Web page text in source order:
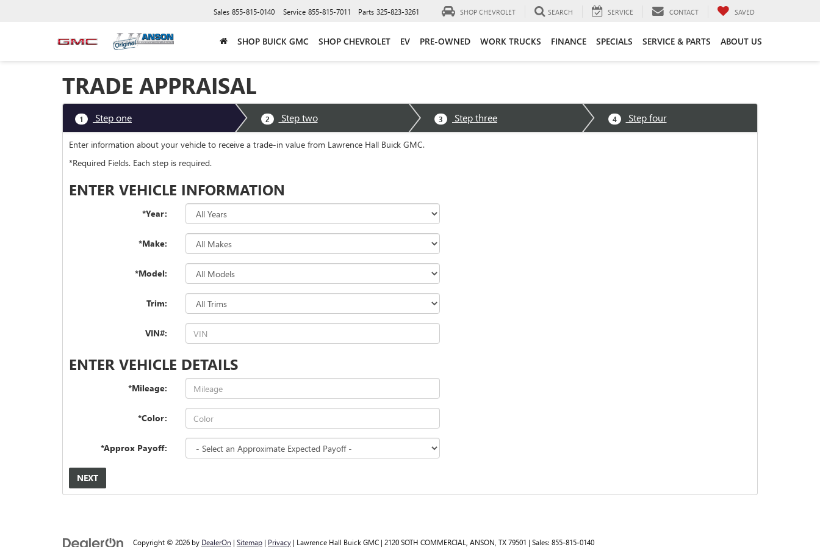
Sales 855-815-0140 Service 855-815-7011 Parts 325-823-3261 SHOP CHEVROLET SEARCH SERVICE CONTACT SAVED
SHOP BUICK GMC SHOP CHEVROLET EV PRE-OWNED WORK TRUCKS FINANCE SPECIALS SERVICE & PARTS ABOUT US
TRADE APPRAISAL
1 Step one 2 Step two 3 Step three 4 Step four
Enter information about your vehicle to receive a trade-in value from Lawrence Hall Buick GMC.
*Required Fields. Each step is required.
ENTER VEHICLE INFORMATION
*Year:
*Make:
*Model:
Trim:
VIN#:
ENTER VEHICLE DETAILS
*Mileage:
*Color:
*Approx Payoff:
NEXT
Copyright © 2026 by DealerOn | Sitemap | Privacy | Lawrence Hall Buick GMC | 2120 SOTH COMMERCIAL, ANSON, TX79501 | Sales: 855-815-0140